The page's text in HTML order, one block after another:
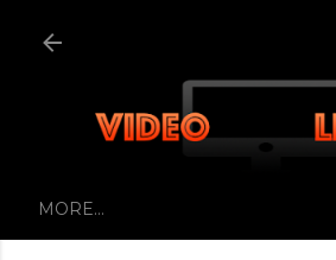
MORE…